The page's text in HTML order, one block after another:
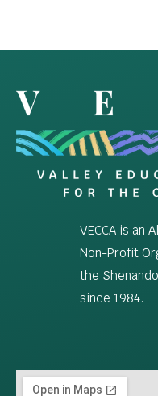
VECCA is an
Non-Profit
the
since 1984.